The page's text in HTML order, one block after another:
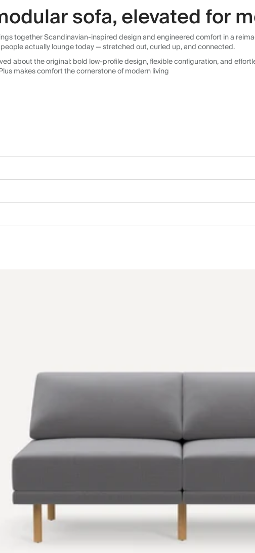
sofa, elevated for
together Scandinavian-inspired design and engineered comfort in a
actually lounge today — stretched out, curled up, and connected.
about the original: bold low-profile design, flexible configuration, and
makes comfort the cornerstone of modern living